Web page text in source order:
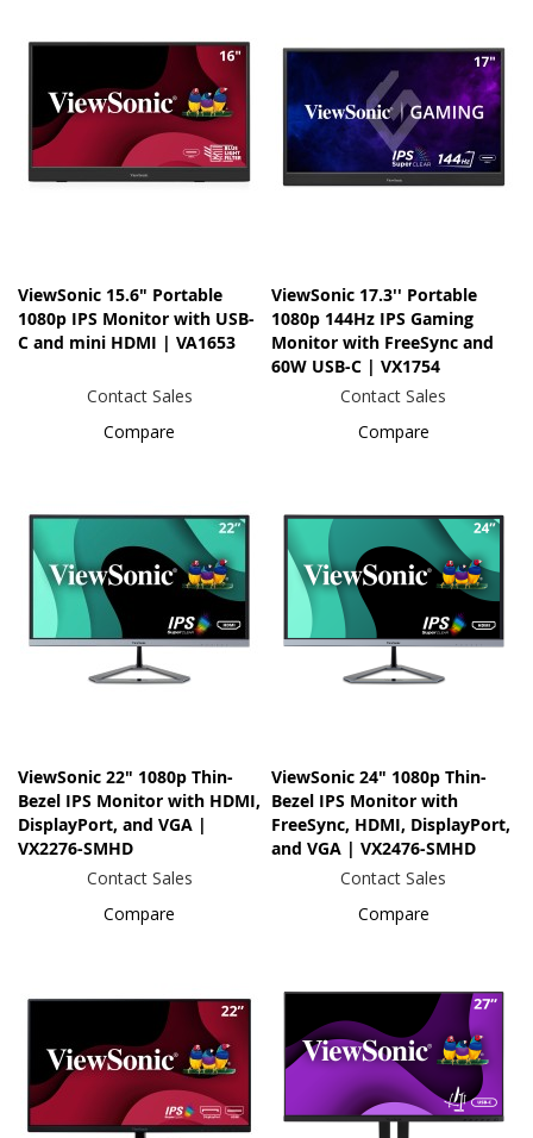
ViewSonic 15.6" Portable
1080p IPS Monitor with USB-
C and mini HDMI | VA1653
Contact Sales
Compare
ViewSonic 17.3'' Portable
1080p 144Hz IPS Gaming
Monitor with FreeSync and
60W USB-C | VX1754
Contact Sales
Compare
ViewSonic 22" 1080p Thin-
Bezel IPS Monitor with HDMI,
DisplayPort, and VGA |
VX2276-SMHD
Contact Sales
Compare
ViewSonic 24" 1080p Thin-
Bezel IPS Monitor with
FreeSync, HDMI, DisplayPort,
and VGA | VX2476-SMHD
Contact Sales
Compare